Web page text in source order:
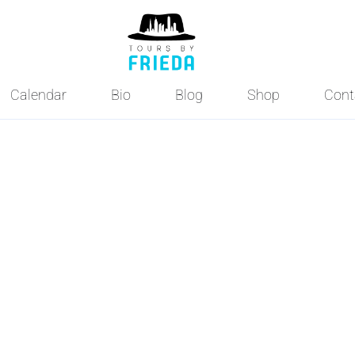
Calendar Bio Blog Shop